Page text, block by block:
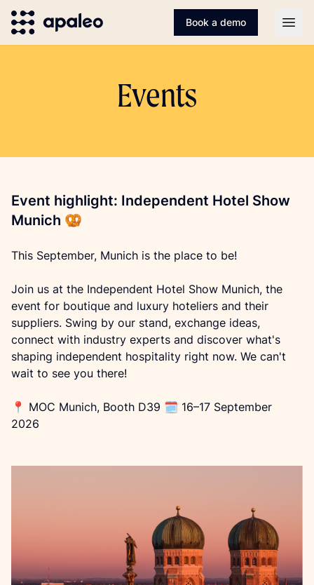
Book a demo
Events
Event highlight: Independent Hotel Show
Munich 🥨
This September, Munich is the place to be!
Join us at the Independent Hotel Show Munich, the
event for boutique and luxury hoteliers and their
suppliers. Swing by our stand, exchange ideas,
connect with industry experts and discover what's
shaping independent hospitality right now. We can't
wait to see you there!
📍 MOC Munich, Booth D39 🗓 16–17 September
2026